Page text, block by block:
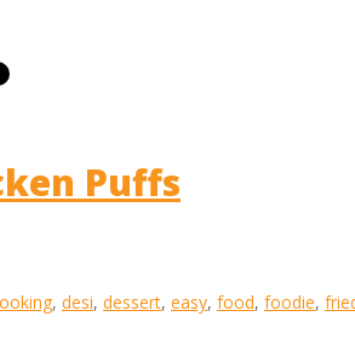
Puffs
, desi, dessert, easy, food, foodie,